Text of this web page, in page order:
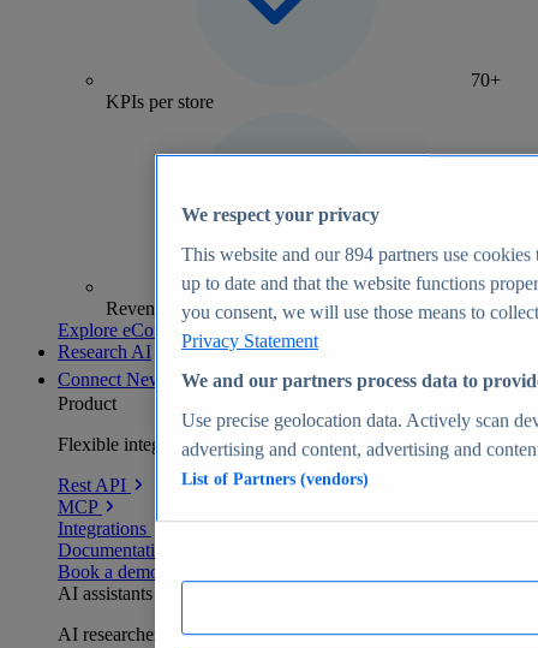
70+
KPIs per store
Revenue analytics and forecasts
Explore eCommerce Insights
Research AI
Connect New
Product
Flexible integration for any environment
Rest API
MCP
Integrations
Documentation
Book a demo
AI assistants
AI researchers delivering human-verified insights
We respect your privacy
This website and our894 partners use cookies
up to date and that the website functions
you consent, we will use those means to
Privacy Statement
We and our partners process data to
Use precise geolocation data. Actively scan
advertising and content, advertising and
List of Partners (vendors)